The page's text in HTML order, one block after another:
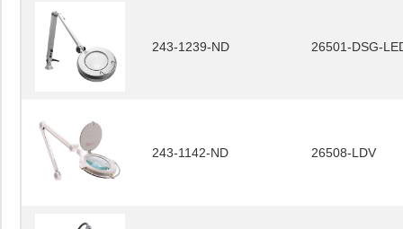
243-1239-ND 26501-DSG-
243-1142-ND 26508-LDV